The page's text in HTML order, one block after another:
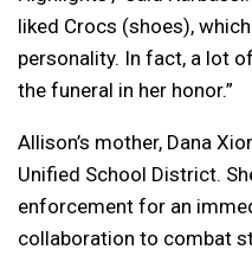
liked Crocs (shoes),
personality. In fact, a lot
the funeral in her honor.”
Allison’s mother, Dana
Unified School District.
enforcement for an
collaboration to combat